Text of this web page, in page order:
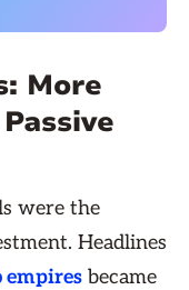
More
were the
Headlines
became